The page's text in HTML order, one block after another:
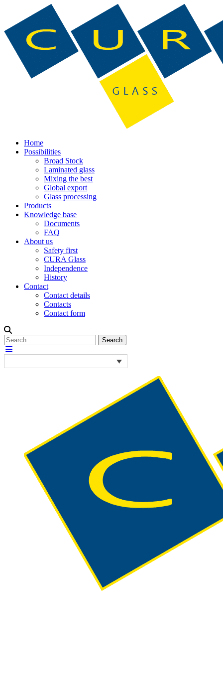
Home
Possibilities
Broad Stock
Laminated glass
Mixing the best
Global export
Glass processing
Products
Knowledge base
Documents
FAQ
About us
Safety first
CURA Glass
Independence
History
Contact
Contact details
Contacts
Contact form
Search
for:
Search